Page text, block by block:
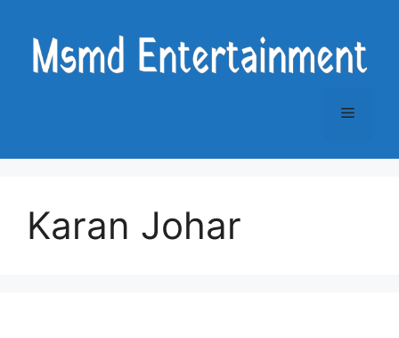
content
Menu
Karan Johar